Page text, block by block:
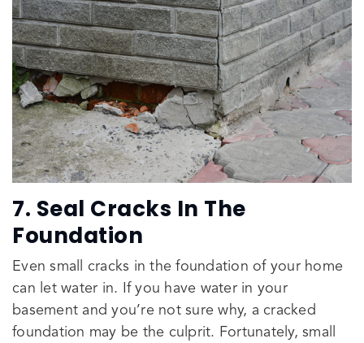
7. Seal Cracks In The
Foundation
Even small cracks in the foundation of your home
can let water in. If you have water in your
basement and you’re not sure why, a cracked
foundation may be the culprit. Fortunately, small